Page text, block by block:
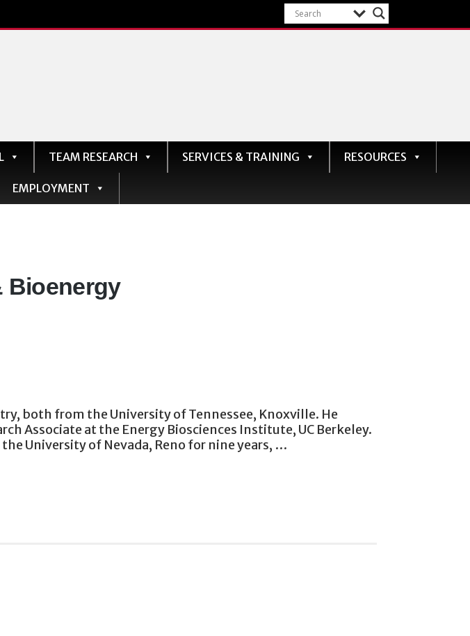
TEAM RESEARCH SERVICES & TRAINING RESOURCES
EMPLOYMENT
Bioenergy
both from the University of Tennessee, Knoxville. He
Associate at the Energy Biosciences Institute, UC Berkeley.
University of Nevada, Reno for nine years, …